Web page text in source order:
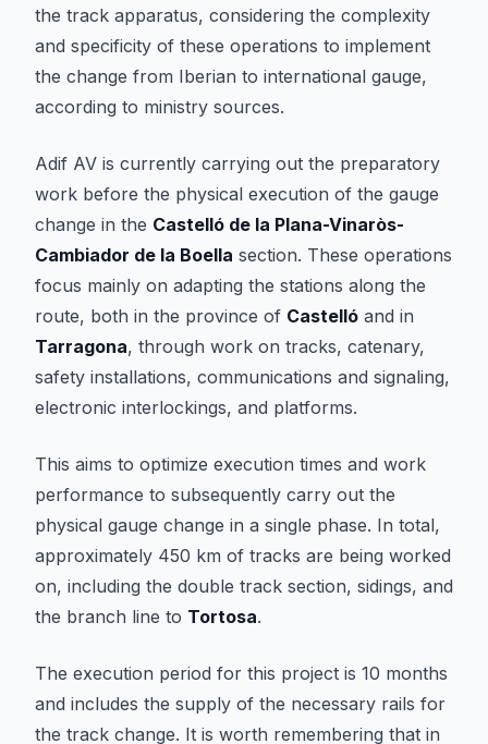
the track apparatus, considering the complexity
and specificity of these operations to implement
the change from Iberian to international gauge,
according to ministry sources.
Adif AV is currently carrying out the preparatory
work before the physical execution of the gauge
change in the Castelló de la Plana-Vinaròs-
Cambiador de la Boella section. These operations
focus mainly on adapting the stations along the
route, both in the province of Castelló and in
Tarragona, through work on tracks, catenary,
safety installations, communications and signaling,
electronic interlockings, and platforms.
This aims to optimize execution times and work
performance to subsequently carry out the
physical gauge change in a single phase. In total,
approximately 450 km of tracks are being worked
on, including the double track section, sidings, and
the branch line to Tortosa.
The execution period for this project is 10 months
and includes the supply of the necessary rails for
the track change. It is worth remembering that in